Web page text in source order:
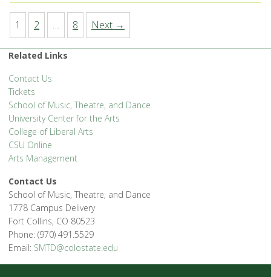
1 2 … 8 Next →
Related Links
Contact Us
Tickets
School of Music, Theatre, and Dance
University Center for the Arts
College of Liberal Arts
CSU Online
Arts Management
Contact Us
School of Music, Theatre, and Dance
1778 Campus Delivery
Fort Collins, CO 80523
Phone: (970) 491.5529
Email: SMTD@colostate.edu